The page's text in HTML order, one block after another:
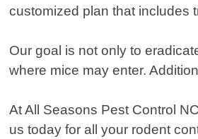
customized plan that includes
Our goal is not only to
where mice may enter.
At All Seasons Pest Control
us today for all your rodent